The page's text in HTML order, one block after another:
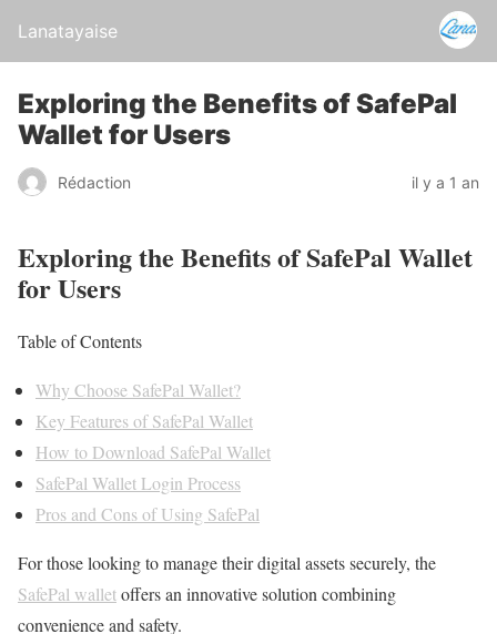
Lanatayaise
Exploring the Benefits of SafePal
Wallet for Users
Rédaction il y a 1 an
Exploring the Benefits of SafePal Wallet
for Users
Table of Contents
Why Choose SafePal Wallet?
Key Features of SafePal Wallet
How to Download SafePal Wallet
SafePal Wallet Login Process
Pros and Cons of Using SafePal
For those looking to manage their digital assets securely, the
SafePal walletoffers an innovative solution combining
convenience and safety.